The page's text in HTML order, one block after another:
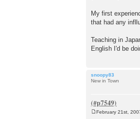
My first
that had any
Teaching in
English I'd be
snoopy83
New in Town
February 21st,